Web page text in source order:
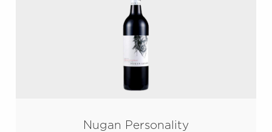
Nugan Personality